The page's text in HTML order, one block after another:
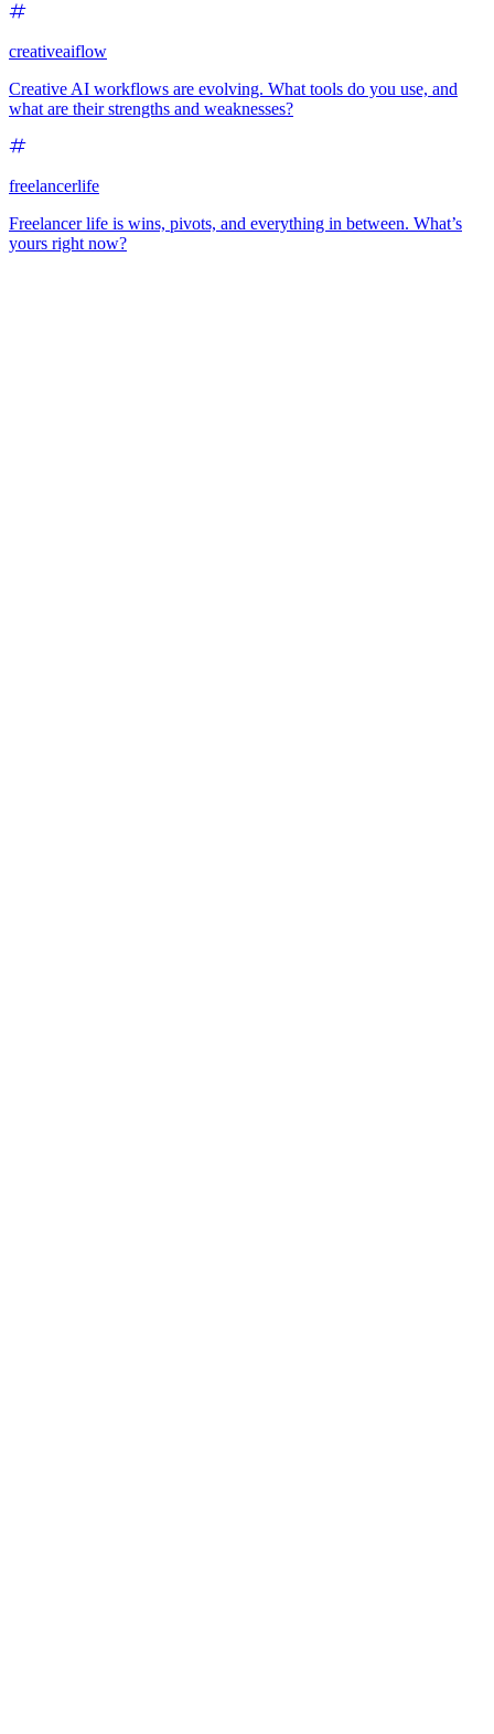
creativeaiflow
Creative AI workflows are evolving. What tools do you use, and
what are their strengths and weaknesses?
freelancerlife
Freelancer life is wins, pivots, and everything in between. What’s
yours right now?